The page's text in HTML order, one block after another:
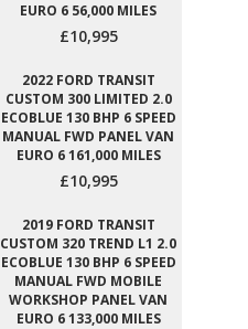
EURO 6 56,000 MILES
£10,995
2022 FORD TRANSIT
CUSTOM 300 LIMITED 2.0
ECOBLUE 130 BHP 6 SPEED
MANUAL FWD PANEL VAN
EURO 6 161,000 MILES
£10,995
2019 FORD TRANSIT
CUSTOM 320 TREND L1 2.0
ECOBLUE 130 BHP 6 SPEED
MANUAL FWD MOBILE
WORKSHOP PANEL VAN
EURO 6 133,000 MILES